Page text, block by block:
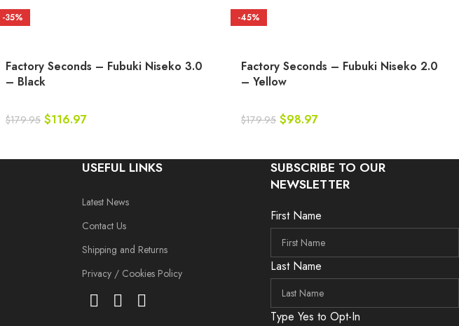
-35%
Factory Seconds – Fubuki Niseko 3.0
– Black
$179.95 $116.97
-45%
Factory Seconds – Fubuki Niseko 2.0
– Yellow
$179.95 $98.97
USEFUL LINKS
Latest News
Contact Us
Shipping and Returns
Privacy / Cookies Policy
SUBSCRIBE TO OUR
NEWSLETTER
First Name
Last Name
Type Yes to Opt-In